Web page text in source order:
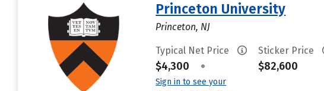
Princeton University
Princeton, NJ
Typical Net Price
$4,300 •
Sign in to see your
Sticker Price
$82,600